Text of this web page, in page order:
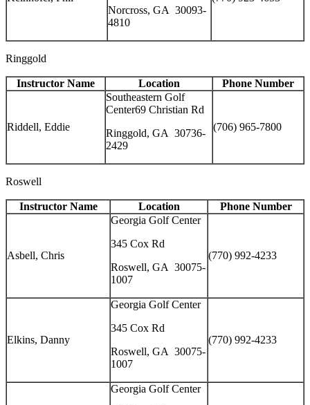
Norcross, GA 30093-
4810
Ringgold
Instructor Name Location Phone Number
Riddell, Eddie
Southeastern Golf
Center69 Christian Rd
Ringgold, GA 30736-
2429
(706) 965-7800
Roswell
Instructor Name Location Phone Number
Asbell, Chris
Georgia Golf Center
345 Cox Rd
Roswell, GA 30075-
1007
(770) 992-4233
Elkins, Danny
Georgia Golf Center
345 Cox Rd
Roswell, GA 30075-
1007
(770) 992-4233
Georgia Golf Center